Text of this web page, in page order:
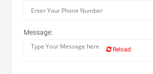
Message:
Reload